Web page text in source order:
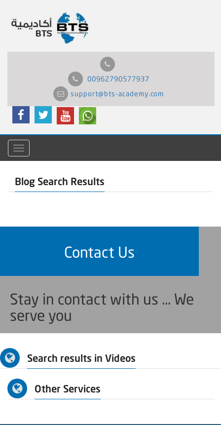
00962790577937
support@bts-academy.com
Menu
Blog Search Results
Contact Us
Stay in contact with us ... We
serve you
Search results in Videos
Other Services